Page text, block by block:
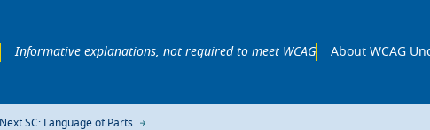
Informative explanations, not required to meet WCAG About WCAG
Next SC: Language of Parts